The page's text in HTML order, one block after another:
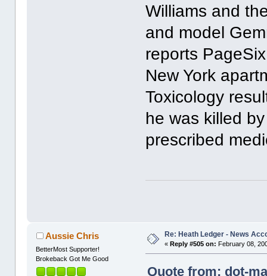
Williams and
and model
reports
New York
Toxicology
he was killed
prescribed
Aussie Chris
BetterMost Supporter!
Brokeback Got Me Good
Re: Heath Ledger - News
«Reply #505 on: February 08,
Quote from: dot-